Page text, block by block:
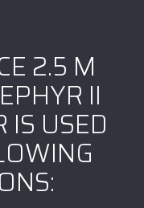
2.5 M
II
IS USED